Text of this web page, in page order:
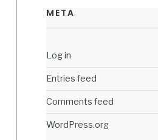
META
Log in
Entries feed
Comments feed
WordPress.org